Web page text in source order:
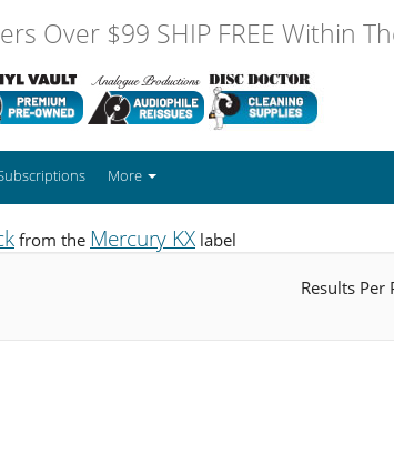
Over $99 SHIP FREE Within
More
from the Mercury KX label
Results Per